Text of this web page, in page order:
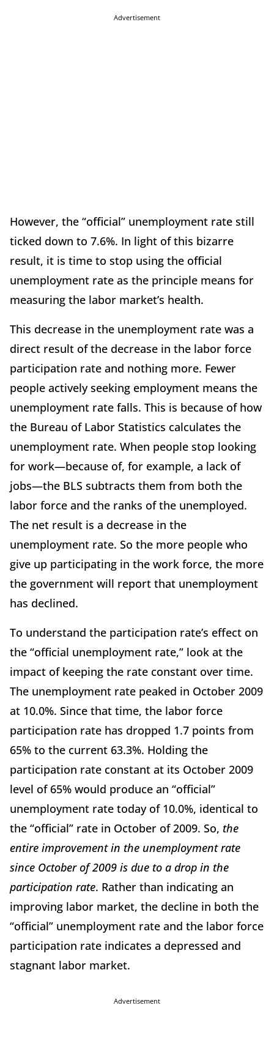
Advertisement
However, the “official” unemployment rate still
ticked down to 7.6%. In light of this bizarre
result, it is time to stop using the official
unemployment rate as the principle means for
measuring the labor market’s health.
This decrease in the unemployment rate was a
direct result of the decrease in the labor force
participation rate and nothing more. Fewer
people actively seeking employment means the
unemployment rate falls. This is because of how
the Bureau of Labor Statistics calculates the
unemployment rate. When people stop looking
for work—because of, for example, a lack of
jobs—the BLS subtracts them from both the
labor force and the ranks of the unemployed.
The net result is a decrease in the
unemployment rate. So the more people who
give up participating in the work force, the more
the government will report that unemployment
has declined.
To understand the participation rate’s effect on
the “official unemployment rate,” look at the
impact of keeping the rate constant over time.
The unemployment rate peaked in October 2009
at 10.0%. Since that time, the labor force
participation rate has dropped 1.7 points from
65% to the current 63.3%. Holding the
participation rate constant at its October 2009
level of 65% would produce an “official”
unemployment rate today of 10.0%, identical to
the “official” rate in October of 2009. So, the
entire improvement in the unemployment rate
since October of 2009 is due to a drop in the
participation rate. Rather than indicating an
improving labor market, the decline in both the
“official” unemployment rate and the labor force
participation rate indicates a depressed and
stagnant labor market.
Advertisement